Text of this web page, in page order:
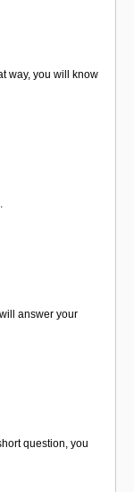
way, you will know
answer your
question, you